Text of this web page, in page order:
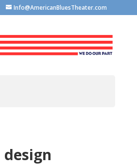
Info@AmericanBluesTheater.com